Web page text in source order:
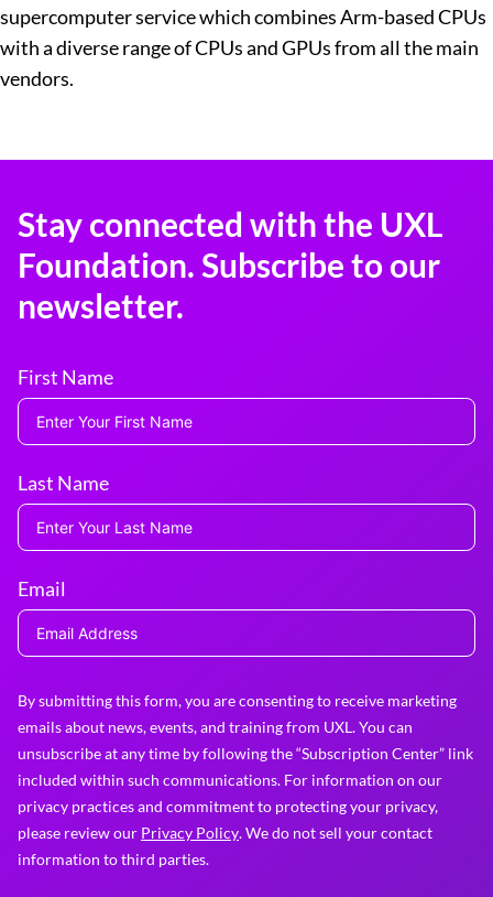
supercomputer service which combines Arm-based CPUs
with a diverse range of CPUs and GPUs from all the main
vendors.
Stay connected with the UXL
Foundation. Subscribe to our
newsletter.
First Name
Last Name
Email
By submitting this form, you are consenting to receive marketing
emails about news, events, and training from UXL. You can
unsubscribe at any time by following the “Subscription Center” link
included within such communications. For information on our
privacy practices and commitment to protecting your privacy,
please review our Privacy Policy. We do not sell your contact
information to third parties.